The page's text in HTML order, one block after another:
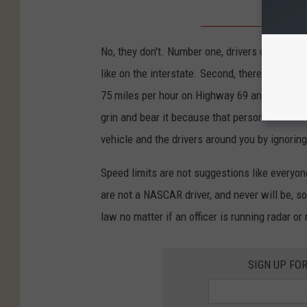
No, they don't. Number one, drivers do have
like on the interstate. Second, there is not a
75 miles per hour on Highway 69 and get
grin and bear it because that person is
vehicle and the drivers around you by
Speed limits are not suggestions like
are not a NASCAR driver, and never will be,
law no matter if an officer is running radar or
SIGN UP